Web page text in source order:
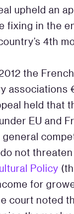
upheld an
in the
4th
2012 the
held that
EU and
not
Policy
for
court noted